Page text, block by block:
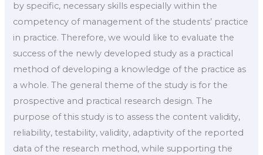
by specific, necessary skills especially within the
competency of management of the students’ practice
in practice. Therefore, we would like to evaluate the
success of the newly developed study as a practical
method of developing a knowledge of the practice as
a whole. The general theme of the study is for the
prospective and practical research design. The
purpose of this study is to assess the content validity,
reliability, testability, validity, adaptivity of the reported
data of the research method, while supporting the